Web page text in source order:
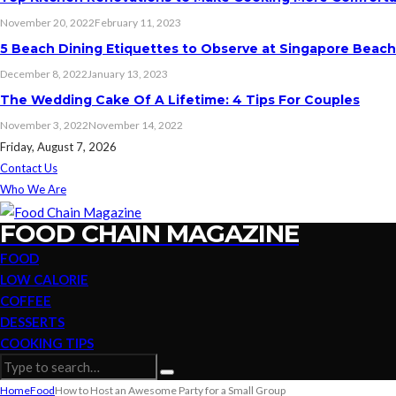
November 20, 2022February 11, 2023
5 Beach Dining Etiquettes to Observe at Singapore
December 8, 2022January 13, 2023
The Wedding Cake Of A Lifetime: 4 Tips For Couples
November 3, 2022November 14, 2022
Friday, August 7, 2026
Contact Us
Who We Are
FOOD CHAIN MAGAZINE
FOOD
LOW CALORIE
COFFEE
DESSERTS
COOKING TIPS
HomeFoodHow to Host an Awesome Party for a Small Group